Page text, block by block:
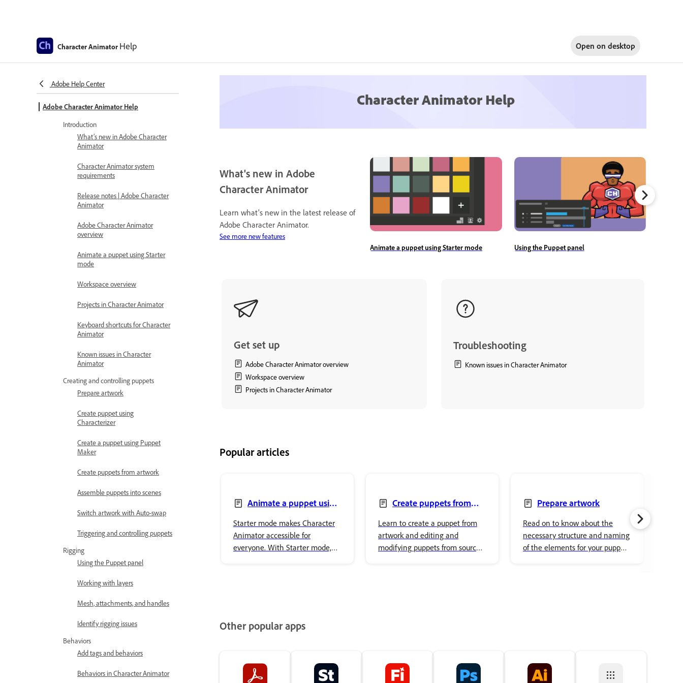
Character Animator Help Open on desktop
Adobe Help Center
Adobe Character Animator Help
Introduction
What’s new in Adobe Character
Animator
Character Animator system
requirements
Release notes | Adobe Character
Animator
Adobe Character Animator
overview
Animate a puppet using Starter
mode
Workspace overview
Projects in Character Animator
Keyboard shortcuts for Character
Animator
Known issues in Character
Animator
Creating and controlling puppets
Prepare artwork
Create puppet using
Characterizer
Create a puppet using Puppet
Maker
Create puppets from artwork
Assemble puppets into scenes
Switch artwork with Auto-swap
Triggering and controlling puppets
Rigging
Using the Puppet panel
Working with layers
Mesh, attachments, and handles
Identify rigging issues
Behaviors
Add tags and behaviors
Behaviors in Character Animator
Character Animator Help
What's new in Adobe
Character Animator
Learn what's new in the latest release of
Adobe Character Animator.
See more new features
Animate a puppet using Starter mode
Using the Puppet panel
Get set up
Adobe Character Animator overview
Workspace overview
Projects in Character Animator
Troubleshooting
Known issues in Character Animator
Popular articles
Animate a puppet using
Starter mode makes Character
Animator accessible for
everyone. With Starter mode,
characters, making it easy to
create animation.
Create puppets from
Learn to create a puppet from
artwork and editing and
modifying puppets from source
Prepare artwork
Read on to know about the
necessary structure and naming
of the elements for your puppet
Other popular apps